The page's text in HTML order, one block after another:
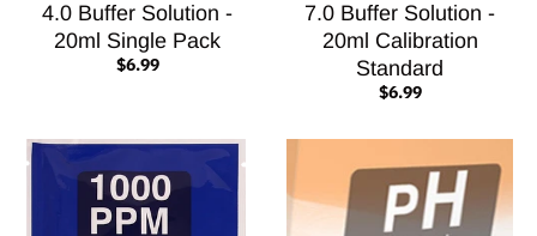
4.0 Buffer Solution -
20ml Single Pack
$6.99
7.0 Buffer Solution -
20ml Calibration
Standard
$6.99